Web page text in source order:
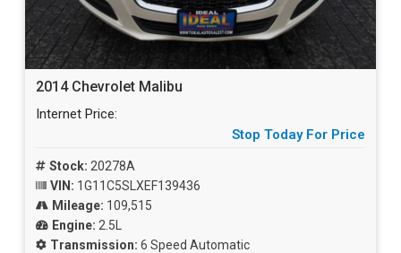
2014 Chevrolet Malibu
Internet Price:
Stop Today For Price
Stock: 20278A
VIN: 1G11C5SLXEF139436
Mileage: 109,515
Engine: 2.5L
Transmission: 6 Speed Automatic